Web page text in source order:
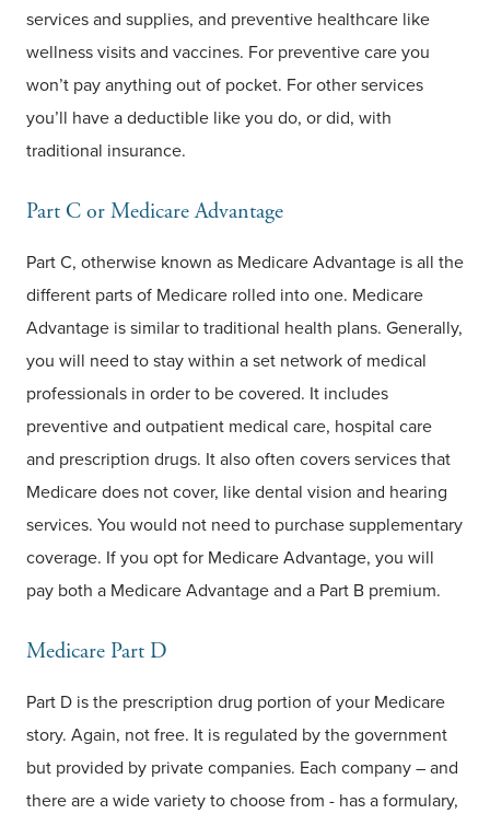
services and supplies, and preventive healthcare like
wellness visits and vaccines. For preventive care you
won’t pay anything out of pocket. For other services
you’ll have a deductible like you do, or did, with
traditional insurance.
Part C or Medicare Advantage
Part C, otherwise known as Medicare Advantage is all the
different parts of Medicare rolled into one. Medicare
Advantage is similar to traditional health plans. Generally,
you will need to stay within a set network of medical
professionals in order to be covered. It includes
preventive and outpatient medical care, hospital care
and prescription drugs. It also often covers services that
Medicare does not cover, like dental vision and hearing
services. You would not need to purchase supplementary
coverage. If you opt for Medicare Advantage, you will
pay both a Medicare Advantage and a Part B premium.
Medicare Part D
Part D is the prescription drug portion of your Medicare
story. Again, not free. It is regulated by the government
but provided by private companies. Each company – and
there are a wide variety to choose from - has a formulary,